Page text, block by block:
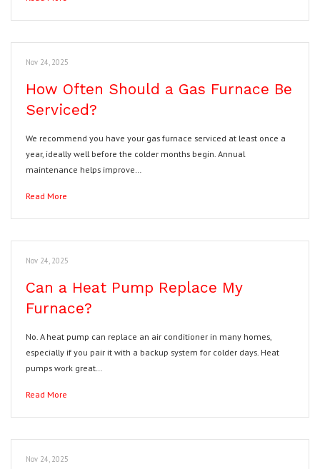
Nov 24, 2025
How Often Should a Gas Furnace Be
Serviced?
We recommend you have your gas furnace serviced at least once a
year, ideally well before the colder months begin. Annual
maintenance helps improve…
Read More
Nov 24, 2025
Can a Heat Pump Replace My
Furnace?
No. A heat pump can replace an air conditioner in many homes,
especially if you pair it with a backup system for colder days. Heat
pumps work great…
Read More
Nov 24, 2025